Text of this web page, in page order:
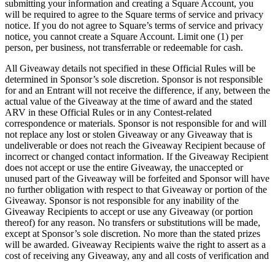
Cash Advance
Square Card
Instant Transfers
Discover
Developers APIs
App marketplace
Blog
Feature Log
Roadmap
Square Community
Contact Sales
Reviews
submitting your information and creating a Square Account, you
will be required to agree to the Square terms of service and privacy
notice. If you do not agree to Square’s terms of service and privacy
notice, you cannot create a Square Account. Limit one (1) per
person, per business, not transferrable or redeemable for cash.
All Giveaway details not specified in these Official Rules will be
determined in Sponsor’s sole discretion. Sponsor is not responsible
for and an Entrant will not receive the difference, if any, between the
actual value of the Giveaway at the time of award and the stated
ARV in these Official Rules or in any Contest-related
correspondence or materials. Sponsor is not responsible for and will
not replace any lost or stolen Giveaway or any Giveaway that is
undeliverable or does not reach the Giveaway Recipient because of
incorrect or changed contact information. If the Giveaway Recipient
does not accept or use the entire Giveaway, the unaccepted or
unused part of the Giveaway will be forfeited and Sponsor will have
no further obligation with respect to that Giveaway or portion of the
Giveaway. Sponsor is not responsible for any inability of the
Giveaway Recipients to accept or use any Giveaway (or portion
thereof) for any reason. No transfers or substitutions will be made,
except at Sponsor’s sole discretion. No more than the stated prizes
will be awarded. Giveaway Recipients waive the right to assert as a
cost of receiving any Giveaway, any and all costs of verification and